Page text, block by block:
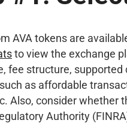
AVA tokens are
to view the exchange
fee structure,
as affordable
Also, consider whether
Authority